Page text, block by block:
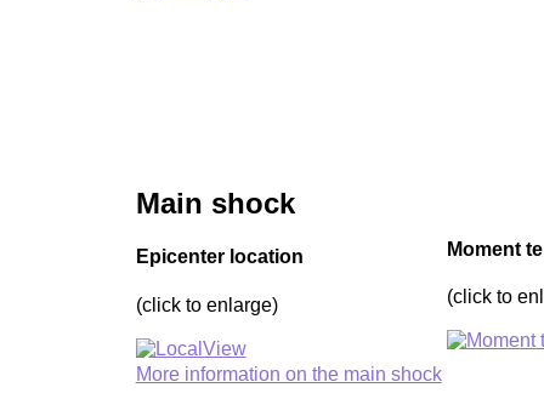
Main shock
Epicenter location
(click to enlarge)
Moment
(click to
More information on the main shock